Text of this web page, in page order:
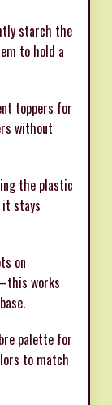
starch the
to hold a
toppers for
without
the plastic
stays
on
works
palette for
to match